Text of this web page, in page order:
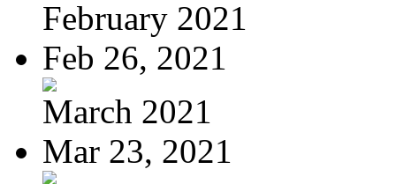
February 2021
Feb 26, 2021
March 2021
Mar 23, 2021